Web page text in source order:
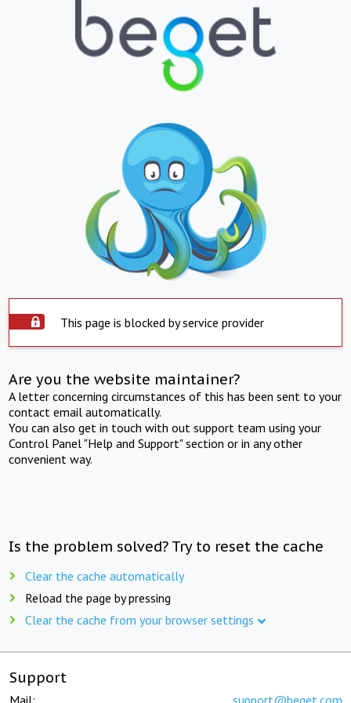
This page is blocked by service provider
Are you the website maintainer?
A letter concerning circumstances of this has been sent to your
contact email automatically.
You can also get in touch with out support team using your
Control Panel "Help and Support" section or in any other
convenient way.
Is the problem solved? Try to reset the cache
Clear the cache automatically
Reload the page by pressing
Clear the cache from your browser settings
Support
Mail: support@beget.com